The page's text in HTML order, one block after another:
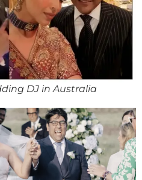
DJ in Australia